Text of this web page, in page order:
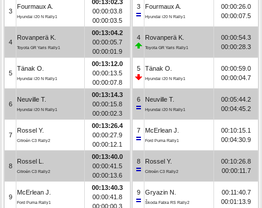
3
Fourmaux A.
Hyundai i20 N Rally1
00:13:02.3
00:00:03.8
00:00:03.5
4
Rovanperä K.
Toyota GR Yaris Rally1
00:13:04.2
00:00:05.7
00:00:01.9
5
Tänak O.
Hyundai i20 N Rally1
00:13:12.0
00:00:13.5
00:00:07.8
6
Neuville T.
Hyundai i20 N Rally1
00:13:14.3
00:00:15.8
00:00:02.3
7
Rossel Y.
Citroën C3 Rally2
00:13:26.4
00:00:27.9
00:00:12.1
8
Rossel L.
Citroën C3 Rally2
00:13:40.0
00:00:41.5
00:00:13.6
9
McErlean J.
Ford Puma Rally1
00:13:40.3
00:00:41.8
00:00:00.3
3 Fourmaux A.
Hyundai i20 N Rally1
00:00:26.0
00:00:07.5
4 Rovanperä K.
Toyota GR Yaris Rally1
00:00:54.3
00:00:28.3
5 Tänak O.
Hyundai i20 N Rally1
00:00:59.0
00:00:04.7
6 Neuville T.
Hyundai i20 N Rally1
00:05:44.2
00:04:45.2
7 McErlean J.
Ford Puma Rally1
00:10:15.1
00:04:30.9
8 Rossel Y.
Citroën C3 Rally2
00:10:26.8
00:00:11.7
9 Gryazin N.
Škoda Fabia RS Rally2
00:11:40.7
00:01:13.9